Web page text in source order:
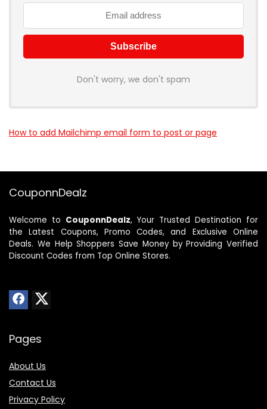
Don't worry, we don't spam
How to add Mailchimp email form to post or page
CouponnDealz
Welcome to CouponnDealz, Your Trusted Destination for
the Latest Coupons, Promo Codes, and Exclusive Online
Deals. We Help Shoppers Save Money by Providing Verified
Discount Codes from Top Online Stores.
Pages
About Us
Contact Us
Privacy Policy